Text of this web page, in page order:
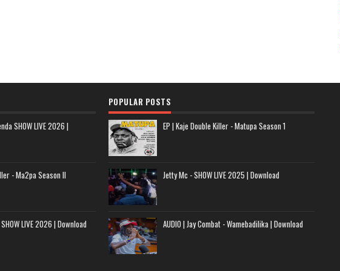
SHOW LIVE 2026 |
- Ma2pa Season II
LIVE 2026 | Download
POPULAR POSTS
EP | Kaje Double Killer - Matupa Season 1
Jetty Mc - SHOW LIVE 2025 | Download
AUDIO | Jay Combat - Wamebadilika | Download